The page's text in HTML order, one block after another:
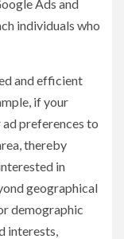
Ads and
individuals who
and efficient
if your
preferences to
thereby
in
geographical
demographic
interests,